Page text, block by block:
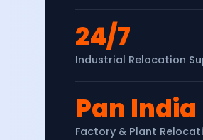
24/7
Industrial Relocation
Pan India
Factory & Plant